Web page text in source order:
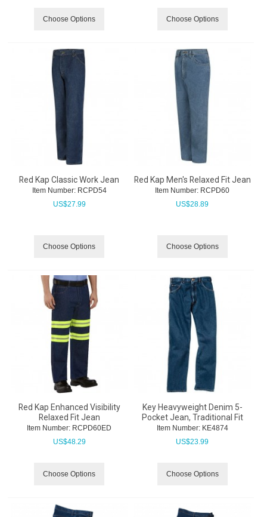
Choose Options Choose Options
Red Kap Classic Work Jean
Item Number: RCPD54
US$27.99
Choose Options
Red Kap Men's Relaxed Fit Jean
Item Number: RCPD60
US$28.89
Choose Options
Red Kap Enhanced Visibility
Relaxed Fit Jean
Item Number: RCPD60ED
US$48.29
Choose Options
Key Heavyweight Denim 5-
Pocket Jean, Traditional Fit
Item Number: KE4874
US$23.99
Choose Options